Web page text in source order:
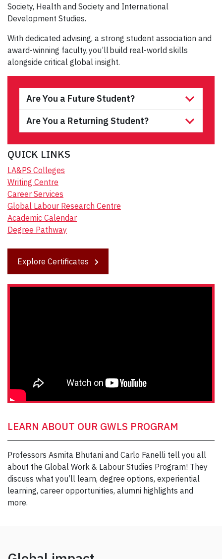
Society, Health and Society and International
Development Studies.
With dedicated advising, a strong student association and
award-winning faculty, you’ll build real-world skills
alongside critical global insight.
Are You a Future Student?
Are You a Returning Student?
QUICK LINKS
LA&PS Colleges
Writing Centre
Career Services
Global Labour Research Centre
Academic Calendar
Degree Pathway
Explore Certificates
LEARN ABOUT OUR GWLS PROGRAM
Professors Asmita Bhutani and Carlo Fanelli tell you all
about the Global Work & Labour Studies Program! They
discuss what you’ll learn, degree options, experiential
learning, career opportunities, alumni highlights and
more.